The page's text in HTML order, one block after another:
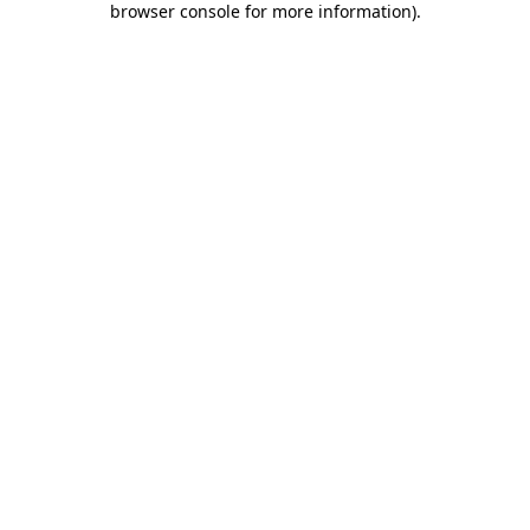
browser console for more information).